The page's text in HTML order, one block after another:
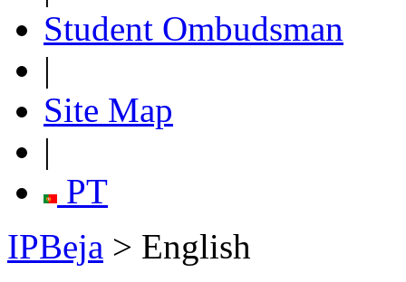
Student Ombudsman
|
Site Map
|
PT
IPBeja > English